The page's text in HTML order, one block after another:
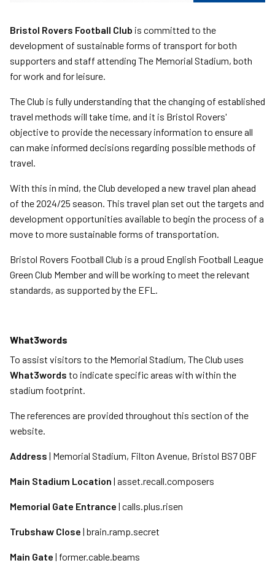
Bristol Rovers Football Club is committed to the
development of sustainable forms of transport for both
supporters and staff attending The Memorial Stadium, both
for work and for leisure.
The Club is fully understanding that the changing of established
travel methods will take time, and it is Bristol Rovers'
objective to provide the necessary information to ensure all
can make informed decisions regarding possible methods of
travel.
With this in mind, the Club developed a new travel plan ahead
of the 2024/25 season. This travel plan set out the targets and
development opportunities available to begin the process of a
move to more sustainable forms of transportation.
Bristol Rovers Football Club is a proud English Football League
Green Club Member and will be working to meet the relevant
standards, as supported by the EFL.
What3words
To assist visitors to the Memorial Stadium, The Club uses
What3words to indicate specific areas with within the
stadium footprint.
The references are provided throughout this section of the
website.
Address | Memorial Stadium, Filton Avenue, Bristol BS7 0BF
Main Stadium Location | asset.recall.composers
Memorial Gate Entrance | calls.plus.risen
Trubshaw Close | brain.ramp.secret
Main Gate | former.cable.beams